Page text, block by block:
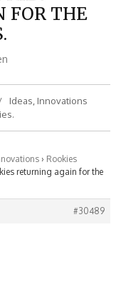
FOR THE
Ideas, Innovations
› Rookies
returning again for the
#30489